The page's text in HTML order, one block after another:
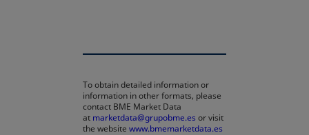
To obtain detailed information or
information in other formats, please
contact BME Market Data
at marketdata@grupobme.es or visit
the website www.bmemarketdata.es